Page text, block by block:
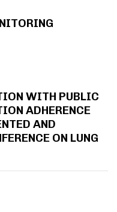
WITH PUBLIC
ADHERENCE
AND
ON LUNG